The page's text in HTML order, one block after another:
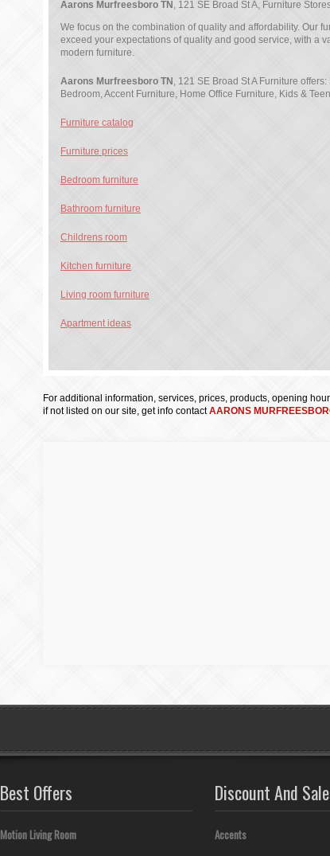
Aarons Murfreesboro TN , 121 SE Broad St A, Furniture
We focus on the combination of quality and affordability. Our
exceed your expectations of quality and good service, with a
modern furniture.
Aarons Murfreesboro TN , 121 SE Broad St A Furniture
Bedroom, Accent Furniture, Home Office Furniture, Kids &
Furniture catalog
Furniture prices
Bedroom furniture
Bathroom furniture
Childrens room
Kitchen furniture
Living room furniture
Apartment ideas
For additional information, services, prices, products, opening
if not listed on our site, get info contactAARONS
Best Offers
Motion Living Room
Discount And
Accents